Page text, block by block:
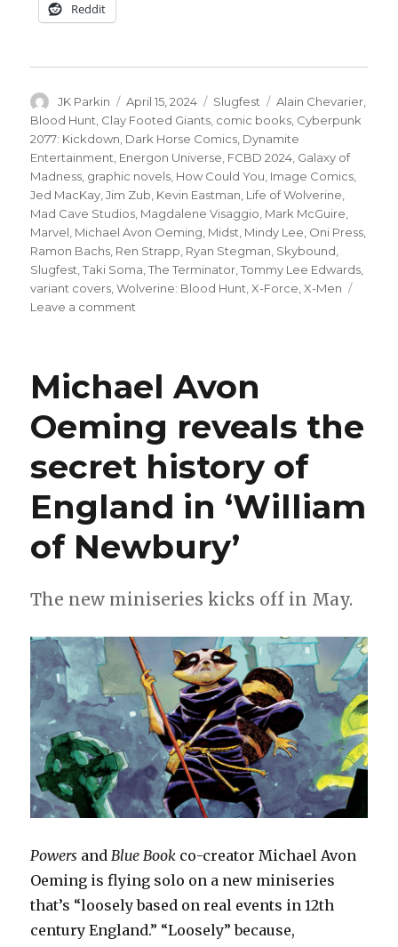
Reddit
Author
JK Parkin
Posted
on
April 15, 2024 Categories
Slugfest Tags
Alain Chevarier
Blood Hunt Clay Footed Giants comic books Cyberpunk
2077: Kickdown Dark Horse Comics Dynamite
Entertainment Energon Universe FCBD 2024 Galaxy of
Madness graphic novels How Could You Image Comics
Jed MacKay ,Jim Zub Kevin Eastman Life of Wolverine
Mad Cave Studios Magdalene Visaggio Mark McGuire
Marvel Michael Avon Oeming Midst Mindy Lee Oni Press
Ramon Bachs Ren Strapp Ryan Stegman Skybound
Slugfest ,Taki Soma ,The Terminator ,Tommy Lee Edwards
variant covers ,Wolverine: Blood Hunt ,X-Force ,X-Men
Leave a comment
Men,
Terminator,
‘Galaxy
of
Madness’
+
more
Michael Avon
Oeming reveals the
secret history of
England in ‘William
of Newbury’
The new miniseries kicks off in May.
Powers and Blue Book co-creator Michael Avon
Oeming is flying solo on a new miniseries
that’s “loosely based on real events in 12th
century England.” “Loosely” because,